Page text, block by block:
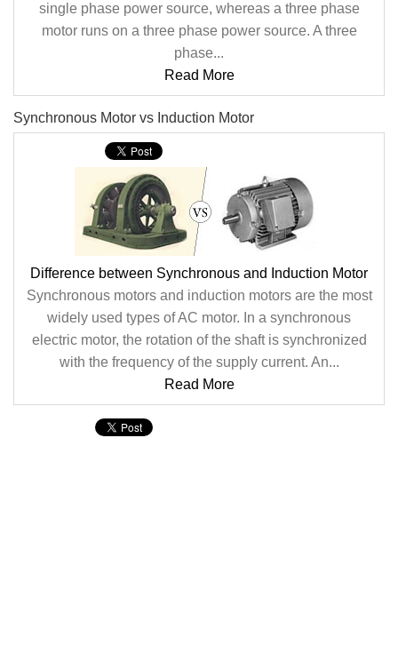
single phase power source, whereas a three phase
motor runs on a three phase power source. A three
phase...
Read More
Synchronous Motor vs Induction Motor
Difference between Synchronous and Induction Motor
Synchronous motors and induction motors are the most
widely used types of AC motor. In a synchronous
electric motor, the rotation of the shaft is synchronized
with the frequency of the supply current. An...
Read More